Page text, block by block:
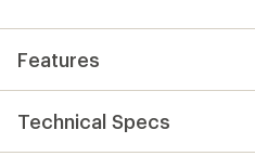
Features
Technical Specs